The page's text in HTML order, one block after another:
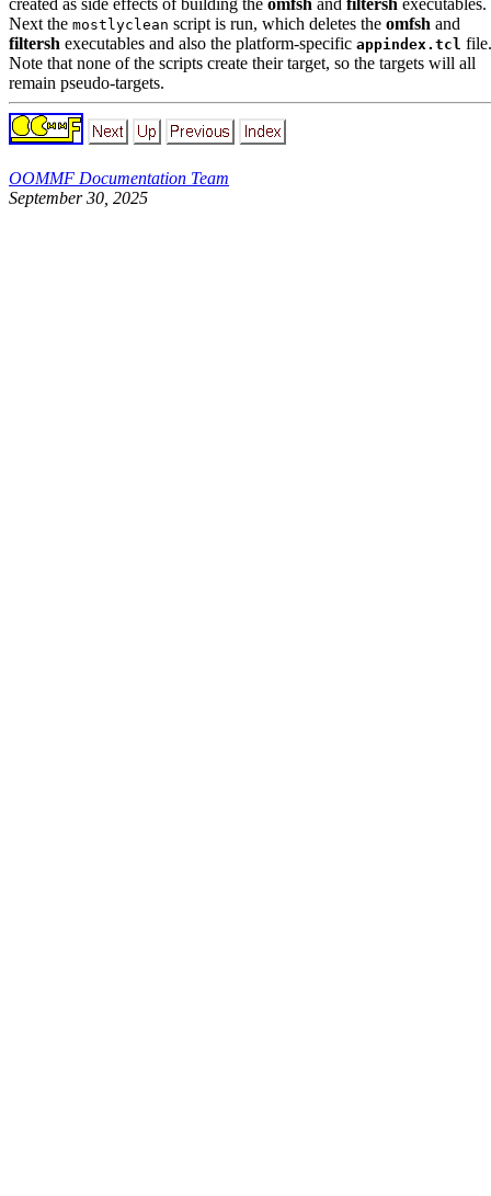
Next the mostlyclean script is run, which deletes the omfsh and
filtersh executables and also the platform-specific appindex.tcl file.
Note that none of the scripts create their target, so the targets will all
remain pseudo-targets.
OOMMF Documentation Team
September 30, 2025